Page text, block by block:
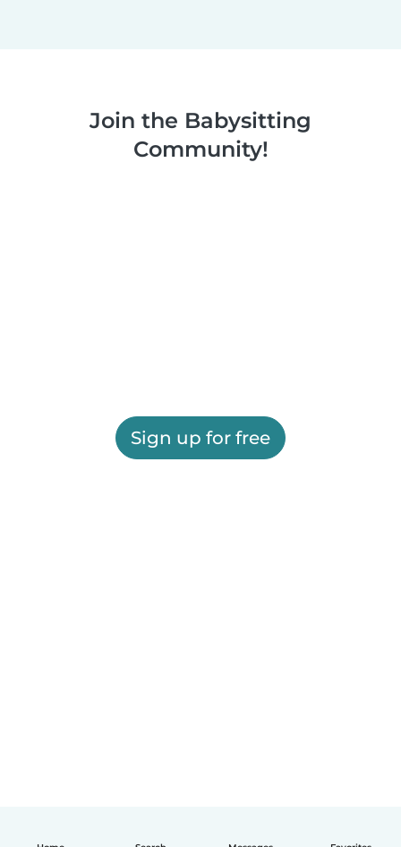
Join the Babysitting
Community!
Sign up for free